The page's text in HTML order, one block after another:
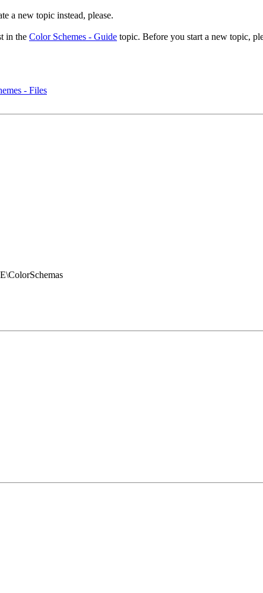
a new topic instead, please.
in the Color Schemes - Guide topic. Before you start a new topic,
- Files